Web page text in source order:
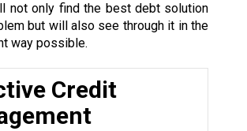
not only find the best debt solution
but will also see through it in the
way possible.
Credit